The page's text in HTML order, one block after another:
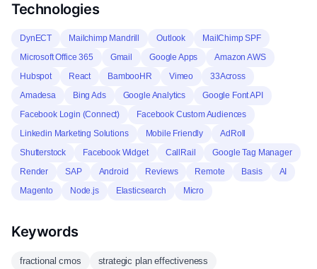
Technologies
DynECT Mailchimp Mandrill Outlook
MailChimp SPF
Microsoft Office 365
Gmail Google Apps
Amazon AWS
Hubspot
React BambooHR Vimeo
33Across
Amadesa
Bing Ads Google Analytics
Google Font API
Facebook Login (Connect)
Facebook Custom Audiences
Linkedin Marketing Solutions
Mobile Friendly
AdRoll
Shutterstock
Facebook Widget CallRail
Google Tag Manager
Render
SAP Android Reviews Remote Basis
AI
Magento
Node.js Elasticsearch Micro
Keywords
fractional cmos
strategic plan effectiveness